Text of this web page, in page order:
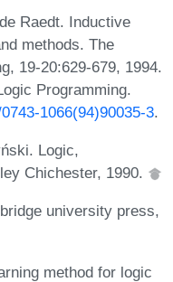
Raedt. Inductive
methods. The
19-20:629-679, 1994.
Programming.
1066(94)90035-3.
Logic,
Chichester, 1990.
university press,
method for logic